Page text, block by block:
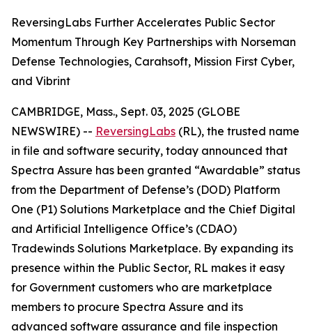
ReversingLabs Further Accelerates Public Sector
Momentum Through Key Partnerships with Norseman
Defense Technologies, Carahsoft, Mission First Cyber,
and Vibrint
CAMBRIDGE, Mass., Sept. 03, 2025 (GLOBE
NEWSWIRE) -- ReversingLabs (RL), the trusted name
in file and software security, today announced that
Spectra Assure has been granted “Awardable” status
from the Department of Defense’s (DOD) Platform
One (P1) Solutions Marketplace and the Chief Digital
and Artificial Intelligence Office’s (CDAO)
Tradewinds Solutions Marketplace. By expanding its
presence within the Public Sector, RL makes it easy
for Government customers who are marketplace
members to procure Spectra Assure and its
advanced software assurance and file inspection